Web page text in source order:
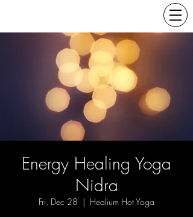
Energy Healing Yoga
Nidra
Fri, Dec 28
  |
Healium Hot Yoga